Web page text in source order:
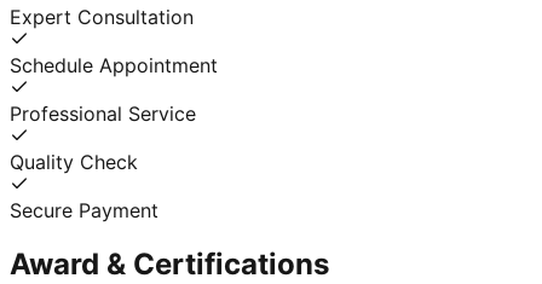
Expert Consultation
Schedule Appointment
Professional Service
Quality Check
Secure Payment
Award & Certifications